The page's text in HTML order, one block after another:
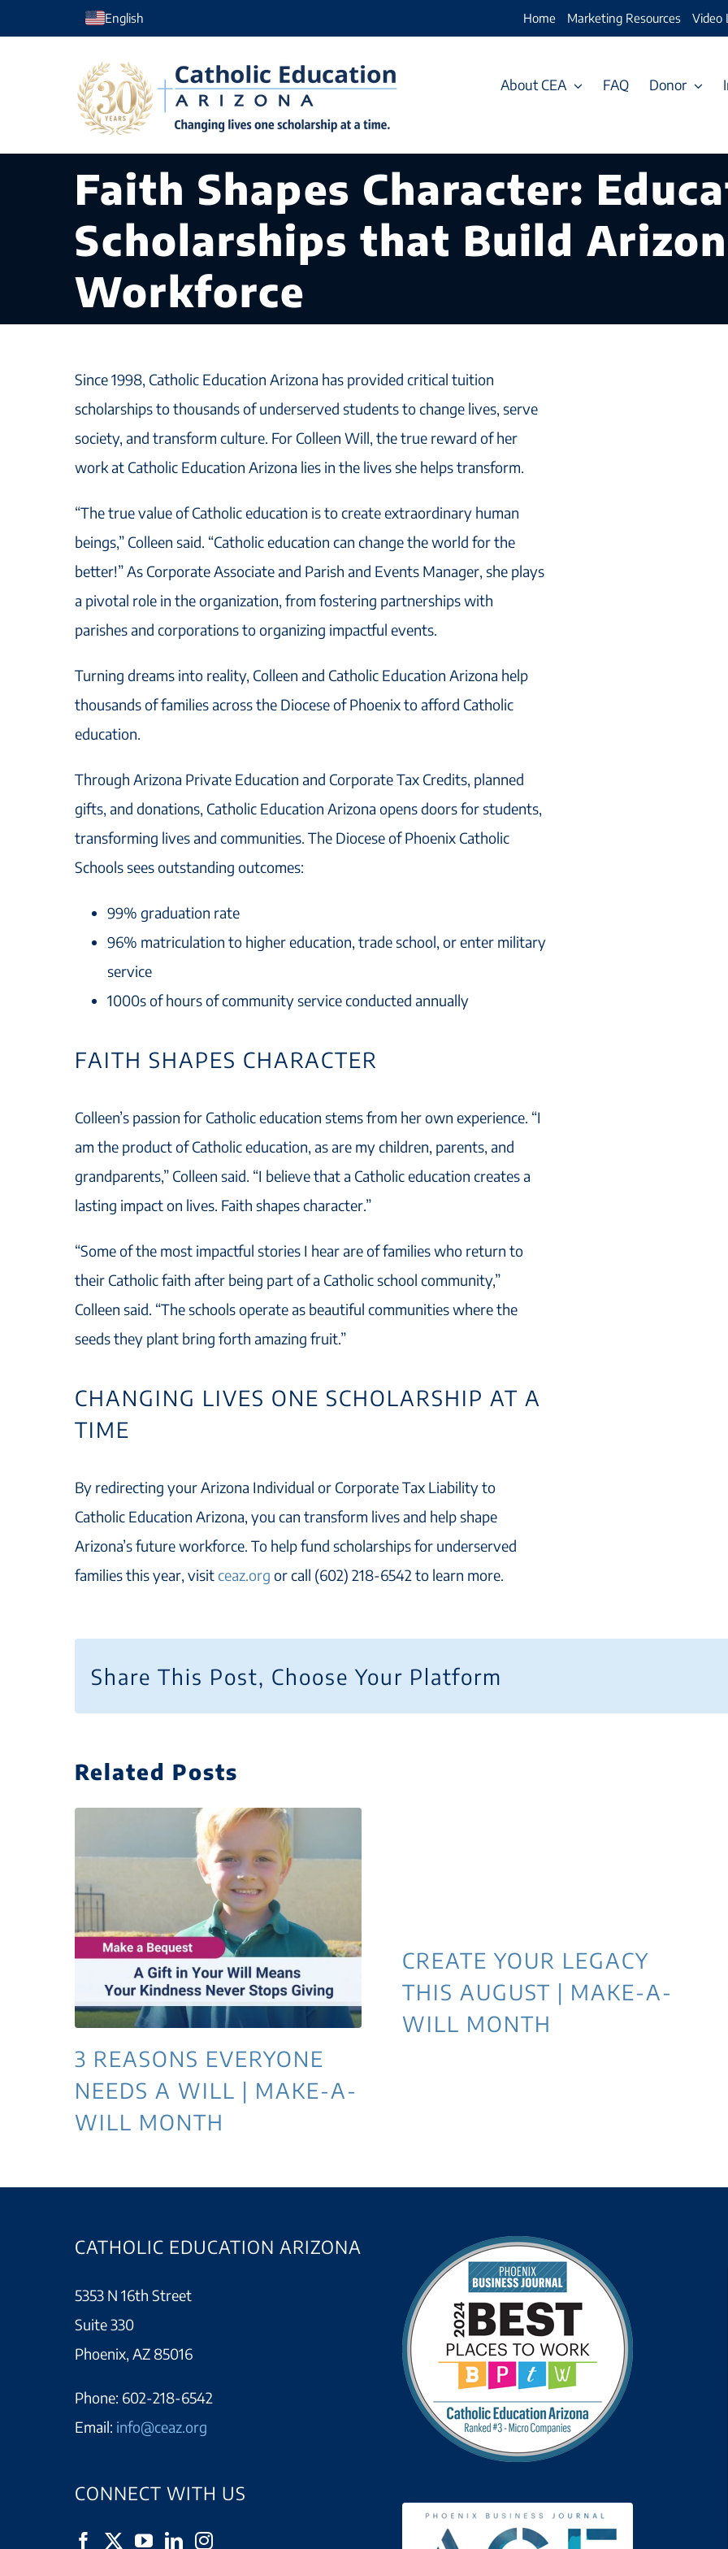
to
English Home Marketing Resources Video
About CEA FAQ Donor
Faith Shapes Character:
Scholarships that Build
Workforce
Since 1998, Catholic Education Arizona has provided critical tuition
scholarships to thousands of underserved students to change lives, serve
society, and transform culture. For Colleen Will, the true reward of her
work at Catholic Education Arizona lies in the lives she helps transform.
“The true value of Catholic education is to create extraordinary human
beings,” Colleen said. “Catholic education can change the world for the
better!” As Corporate Associate and Parish and Events Manager, she plays
a pivotal role in the organization, from fostering partnerships with
parishes and corporations to organizing impactful events.
Turning dreams into reality, Colleen and Catholic Education Arizona help
thousands of families across the Diocese of Phoenix to afford Catholic
education.
Through Arizona Private Education and Corporate Tax Credits, planned
gifts, and donations, Catholic Education Arizona opens doors for students,
transforming lives and communities. The Diocese of Phoenix Catholic
Schools sees outstanding outcomes:
99% graduation rate
96% matriculation to higher education, trade school, or enter military
service
1000s of hours of community service conducted annually
FAITH SHAPES CHARACTER
Colleen’s passion for Catholic education stems from her own experience. “I
am the product of Catholic education, as are my children, parents, and
grandparents,” Colleen said. “I believe that a Catholic education creates a
lasting impact on lives. Faith shapes character.”
“Some of the most impactful stories I hear are of families who return to
their Catholic faith after being part of a Catholic school community,”
Colleen said. “The schools operate as beautiful communities where the
seeds they plant bring forth amazing fruit.”
CHANGING LIVES ONE SCHOLARSHIP AT A
TIME
By redirecting your Arizona Individual or Corporate Tax Liability to
Catholic Education Arizona, you can transform lives and help shape
Arizona’s future workforce. To help fund scholarships for underserved
families this year, visitceaz.org or call (602) 218-6542 to learn more.
Share This Post, Choose Your Platform
Related Posts
3 REASONS EVERYONE
NEEDS A WILL | MAKE-A-
WILL MONTH
CREATE YOUR LEGACY
THIS AUGUST | MAKE-A-
WILL MONTH
CATHOLIC EDUCATION ARIZONA
5353 N 16th Street
Suite 330
Phoenix, AZ 85016
Phone: 602-218-6542
Email: info@ceaz.org
CONNECT WITH US